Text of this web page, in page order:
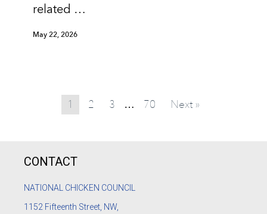
related …
May 22, 2026
1 2 3 … 70 Next »
CONTACT
NATIONAL CHICKEN COUNCIL
1152 Fifteenth Street, NW,